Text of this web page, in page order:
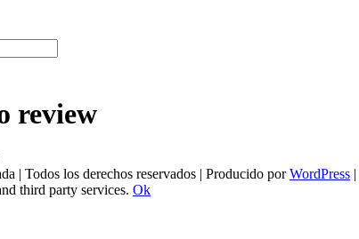
review
| Todos los derechos reservados | Producido porWordPress |
third party services. Ok